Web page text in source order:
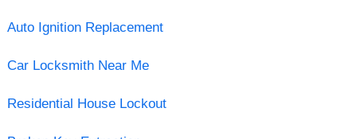
Auto Ignition Replacement
Car Locksmith Near Me
Residential House Lockout